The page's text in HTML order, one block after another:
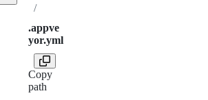
/
.appve
yor.yml
Copy
path